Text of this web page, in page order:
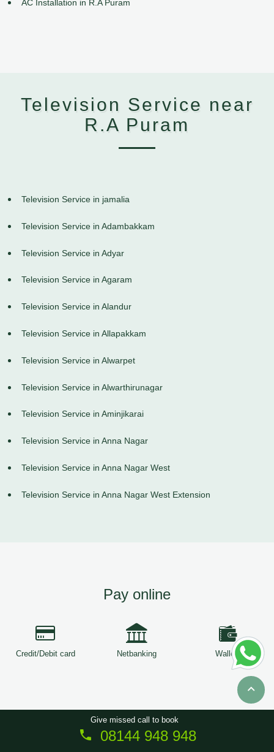
AC Installation in R.A Puram
Television Service near
R.A Puram
Television Service in jamalia
Television Service in Adambakkam
Television Service in Adyar
Television Service in Agaram
Television Service in Alandur
Television Service in Allapakkam
Television Service in Alwarpet
Television Service in Alwarthirunagar
Television Service in Aminjikarai
Television Service in Anna Nagar
Television Service in Anna Nagar West
Television Service in Anna Nagar West Extension
Pay online
Credit/Debit card Netbanking Wallets
Copyright © 2026 ServiceTree. All Rights Reserved.
Give missed call to book
08144 948 948